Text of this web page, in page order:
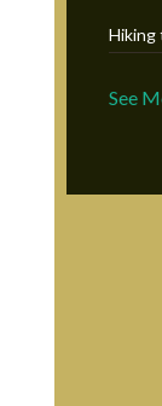
Hiking
See